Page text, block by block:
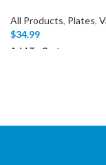
All Products, Plates,
$34.99
Add To Cart